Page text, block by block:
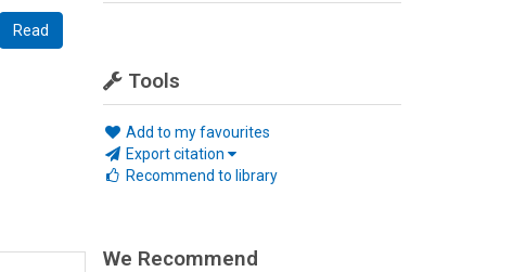
Tools
Add to my favourites
Export citation
Recommend to library
Read
We Recommend